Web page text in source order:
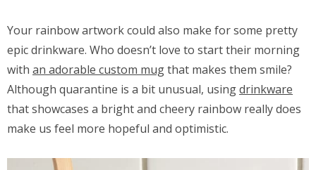
Your rainbow artwork could also make for some pretty
epic drinkware. Who doesn’t love to start their morning
with an adorable custom mugthat makes them smile?
Although quarantine is a bit unusual, usingdrinkware
that showcases a bright and cheery rainbow really does
make us feel more hopeful and optimistic.